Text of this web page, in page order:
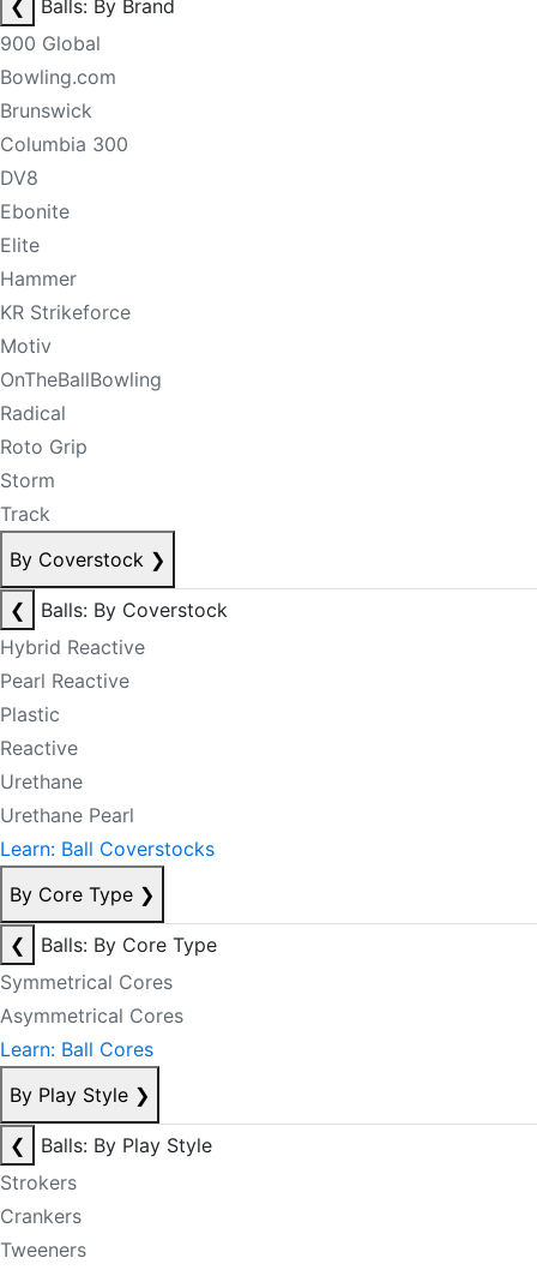
❮
Balls: By Brand
900 Global
Bowling.com
Brunswick
Columbia 300
DV8
Ebonite
Elite
Hammer
KR Strikeforce
Motiv
OnTheBallBowling
Radical
Roto Grip
Storm
Track
By Coverstock ❯
❮
Balls: By Coverstock
Hybrid Reactive
Pearl Reactive
Plastic
Reactive
Urethane
Urethane Pearl
Learn: Ball Coverstocks
By Core Type ❯
❮
Balls: By Core Type
Symmetrical Cores
Asymmetrical Cores
Learn: Ball Cores
By Play Style ❯
❮
Balls: By Play Style
Strokers
Crankers
Tweeners